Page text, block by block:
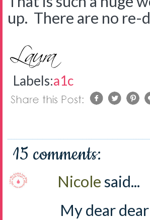
up. There are no re-
Labels:a1c
15 comments:
Nicolesaid...
My dear